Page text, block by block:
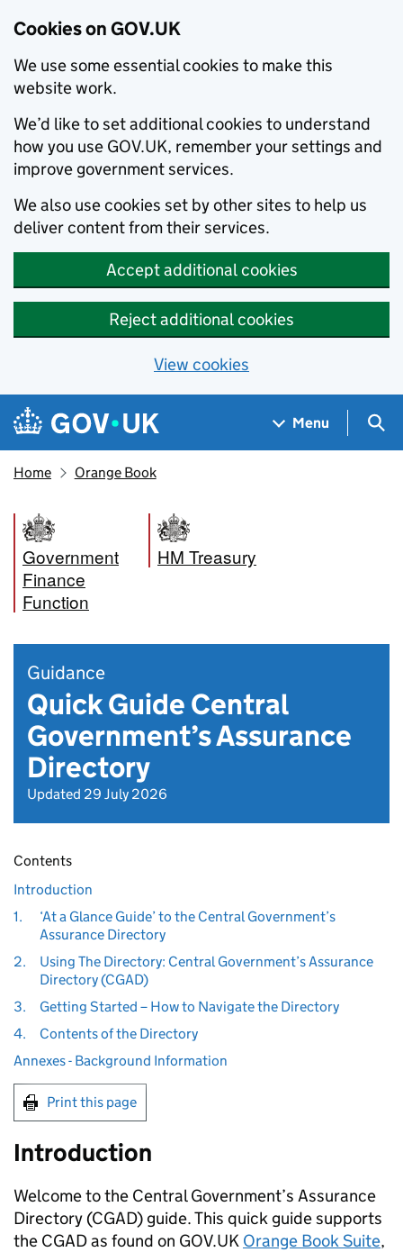
Cookies on GOV.UK
We use some essential cookies to make this
website work.
We’d like to set additional cookies to understand
how you use GOV.UK, remember your settings and
improve government services.
We also use cookies set by other sites to help us
deliver content from their services.
Accept additional cookies
Reject additional cookies
View cookies
Skip to main content
Navigation menu
Menu
Home Orange Book
Government
Finance
Function
HM Treasury
Guidance
Quick Guide Central
Government’s Assurance
Directory
Updated 29 July 2026
Contents
Introduction
1.
‘At a Glance Guide’ to the Central Government’s
Assurance Directory
2.
Using The Directory: Central Government’s Assurance
Directory (CGAD)
3.
Getting Started – How to Navigate the Directory
4.
Contents of the Directory
Annexes - Background Information
Print this page
Introduction
Welcome to the Central Government’s Assurance
Directory (CGAD) guide. This quick guide supports
the CGAD as found on GOV.UK Orange Book Suite,